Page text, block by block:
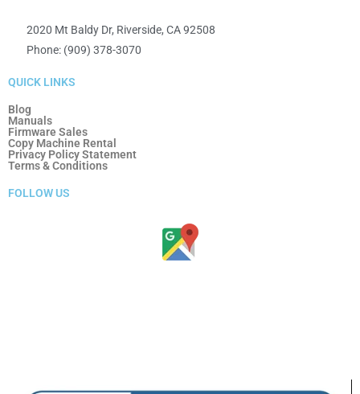
2020 Mt Baldy Dr, Riverside, CA 92508
Phone: (909) 378-3070
QUICK LINKS
Blog
Manuals
Firmware Sales
Copy Machine Rental
Privacy Policy Statement
Terms & Conditions
FOLLOW US